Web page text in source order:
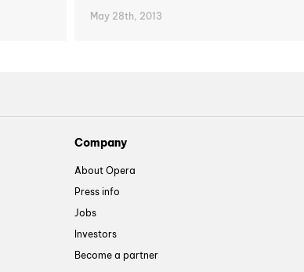
May 28th, 2013
Company
About Opera
Press info
Jobs
Investors
Become a partner